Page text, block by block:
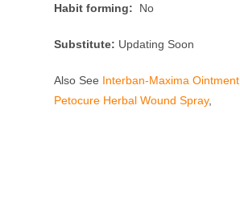
Habit forming: No
Substitute: Updating Soon
Also See Interban-Maxima Ointment
Petocure Herbal Wound Spray,